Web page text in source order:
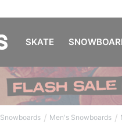
SKATE
Snowboards / Men's Snowboards /